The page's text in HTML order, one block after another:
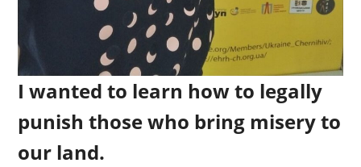
I wanted to learn how to legally
punish those who bring misery to
our land.